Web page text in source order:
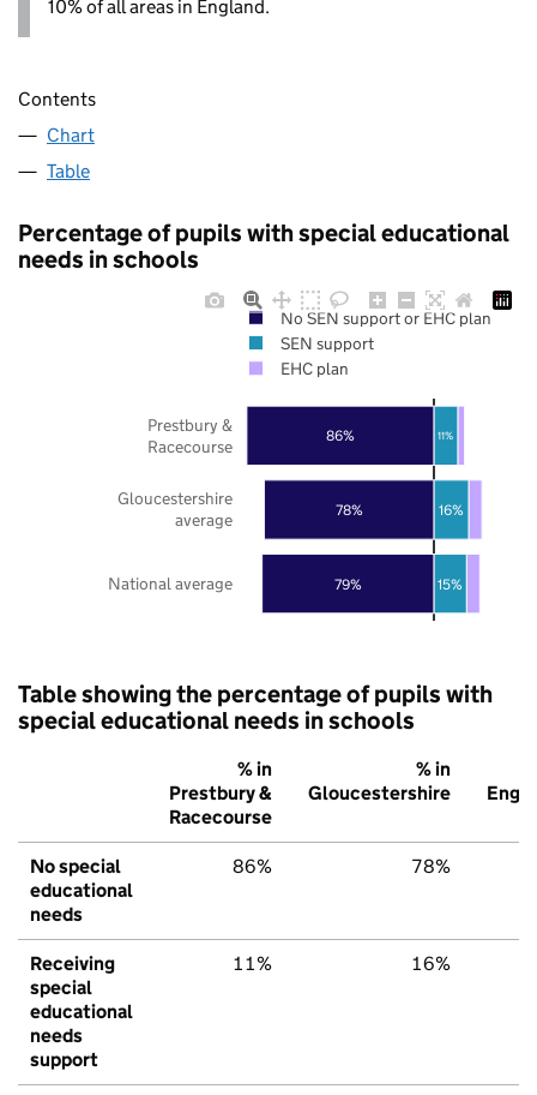
10% of all areas in England.
Contents
Chart
Table
Percentage of pupils with special educational
needs in schools
79%
78%
86%
15%
16%
11%
National average
Gloucestershire
average
Prestbury &
Racecourse
No SEN support or EHC plan
SEN support
EHC plan
Table showing the percentage of pupils with
special educational needs in schools
% in
Prestbury &
Racecourse
% in
Gloucestershire
No special
educational
needs
86% 78%
Receiving
special
educational
needs
support
11% 16%